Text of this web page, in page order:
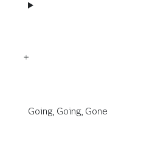
Going, Going, Gone